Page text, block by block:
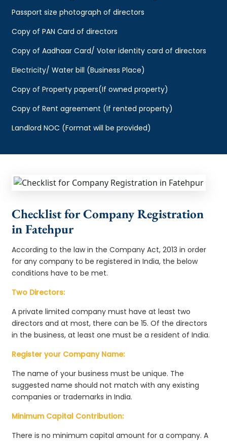
Passport size photograph of directors
Copy of PAN Card of directors
Copy of Aadhaar Card/ Voter identity card of directors
Electricity/ Water bill (Business Place)
Copy of Property papers(If owned property)
Copy of Rent agreement (If rented property)
Landlord NOC (Format will be provided)
Checklist for Company Registration
in Fatehpur
According to the law in the Company Act, 2013 in order
for any company to be registered in India, the below
conditions have to be met.
Two Directors:
A private limited company must have at least two
directors and at most, there can be 15. Of the directors
in the business, at least one must be a resident of India.
Register your Company Name:
The name of your business must be unique. The
suggested name should not match with any existing
companies or trademarks in India.
Minimum Capital Contribution:
There is no minimum capital amount for a company. A